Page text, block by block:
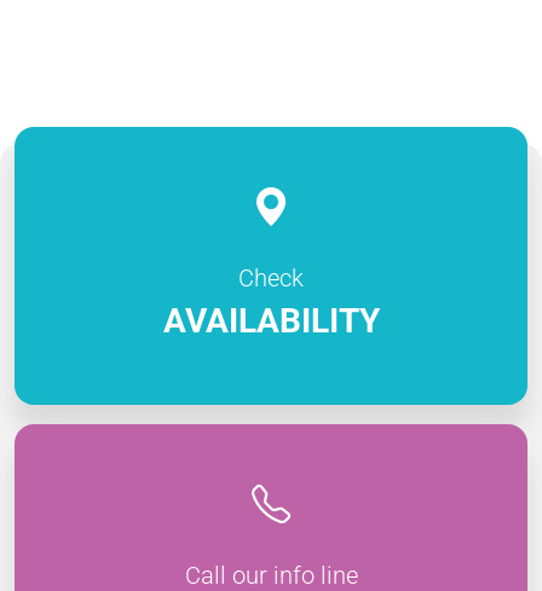
Check
AVAILABILITY
Call our info line